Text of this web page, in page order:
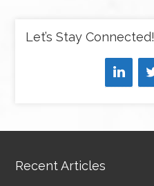
Let’s Stay Connected!
Recent Articles